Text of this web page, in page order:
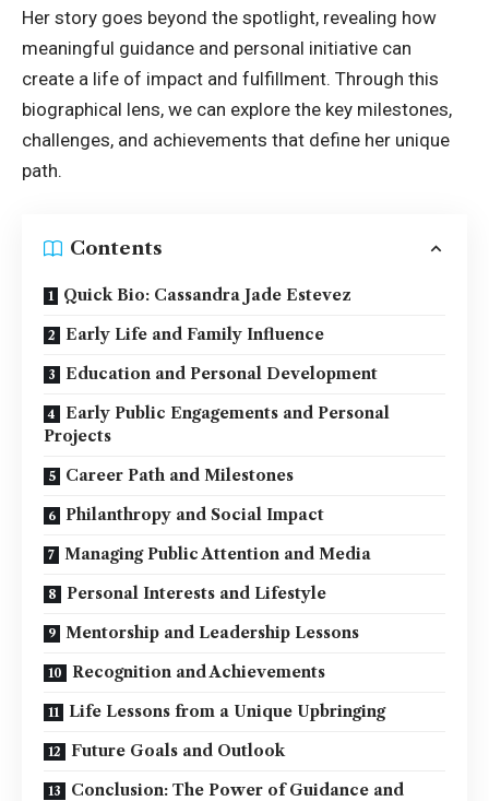
Her story goes beyond the spotlight, revealing how
meaningful guidance and personal initiative can
create a life of impact and fulfillment. Through this
biographical lens, we can explore the key milestones,
challenges, and achievements that define her unique
path.
Contents
Quick Bio: Cassandra Jade Estevez
Early Life and Family Influence
Education and Personal Development
Early Public Engagements and Personal
Projects
Career Path and Milestones
Philanthropy and Social Impact
Managing Public Attention and Media
Personal Interests and Lifestyle
Mentorship and Leadership Lessons
Recognition and Achievements
Life Lessons from a Unique Upbringing
Future Goals and Outlook
Conclusion: The Power of Guidance and